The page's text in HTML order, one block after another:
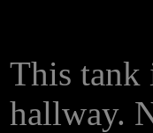
This tank
hallway.